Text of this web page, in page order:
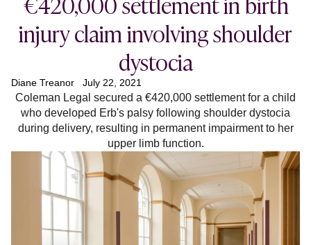
injury claim involving shoulder
dystocia
Diane Treanor July 22, 2021
Coleman Legal secured a €420,000 settlement for a child
who developed Erb's palsy following shoulder dystocia
during delivery, resulting in permanent impairment to her
upper limb function.